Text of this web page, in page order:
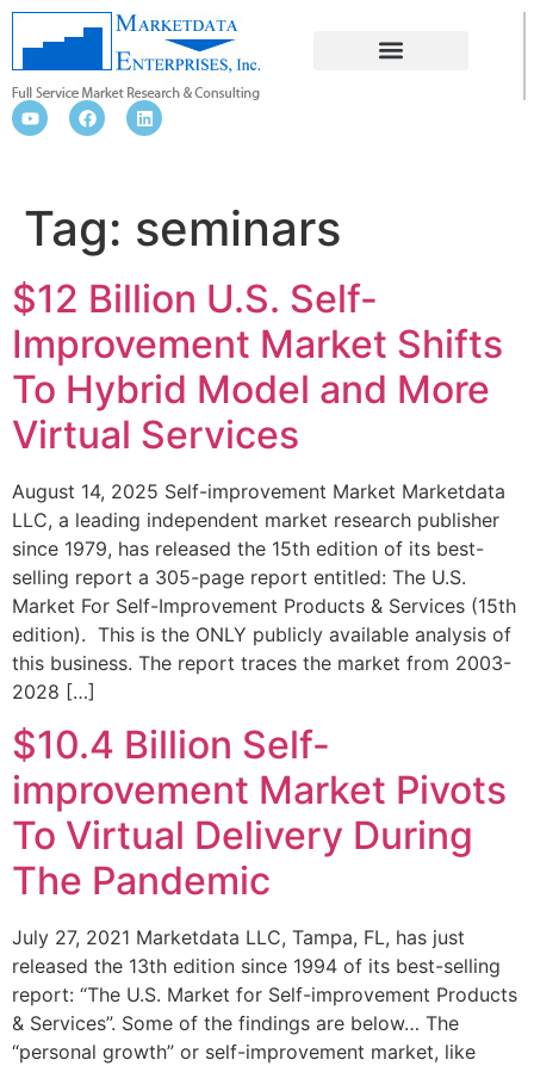
Tag: seminars
$12 Billion U.S. Self-
Improvement Market Shifts
To Hybrid Model and More
Virtual Services
August 14, 2025 Self-improvement Market Marketdata
LLC, a leading independent market research publisher
since 1979, has released the 15th edition of its best-
selling report a 305-page report entitled: The U.S.
Market For Self-Improvement Products & Services (15th
edition). This is the ONLY publicly available analysis of
this business. The report traces the market from 2003-
2028 […]
$10.4 Billion Self-
improvement Market Pivots
To Virtual Delivery During
The Pandemic
July 27, 2021 Marketdata LLC, Tampa, FL, has just
released the 13th edition since 1994 of its best-selling
report: “The U.S. Market for Self-improvement Products
& Services”. Some of the findings are below… The
“personal growth” or self-improvement market, like